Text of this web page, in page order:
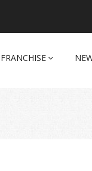
FRANCHISE